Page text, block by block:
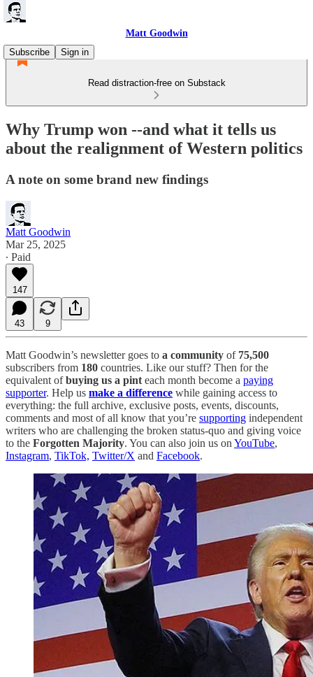
Matt Goodwin
Subscribe
Sign in
Read distraction-free on Substack
Why Trump won --and what it tells us
about the realignment of Western politics
A note on some brand new findings
Matt Goodwin
Mar 25, 2025
∙ Paid
147
43 9
Matt Goodwin’s newsletter goes to a community of 75,500
subscribers from 180 countries. Like our stuff? Then for the
equivalent ofbuying us a pint each month become a paying
supporter. Help us make a difference while gaining access to
everything: the full archive, exclusive posts, events, discounts,
comments and most of all know that you’re supporting independent
writers who are challenging the broken status-quo and giving voice
to the Forgotten Majority. You can also join us on YouTube,
Instagram, TikTok, Twitter/X and Facebook.